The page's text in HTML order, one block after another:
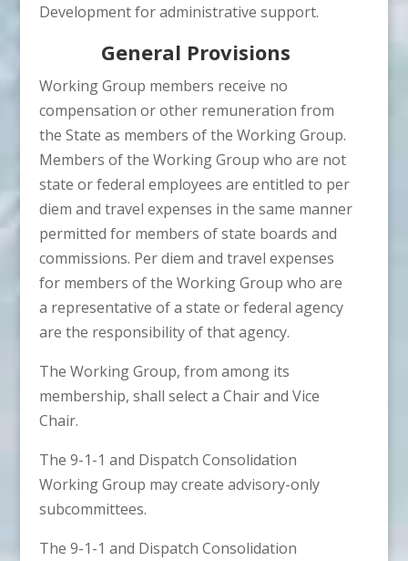
Development for administrative support.
General Provisions
Working Group members receive no
compensation or other remuneration from
the State as members of the Working Group.
Members of the Working Group who are not
state or federal employees are entitled to per
diem and travel expenses in the same manner
permitted for members of state boards and
commissions. Per diem and travel expenses
for members of the Working Group who are
a representative of a state or federal agency
are the responsibility of that agency.
The Working Group, from among its
membership, shall select a Chair and Vice
Chair.
The 9-1-1 and Dispatch Consolidation
Working Group may create advisory-only
subcommittees.
The 9-1-1 and Dispatch Consolidation